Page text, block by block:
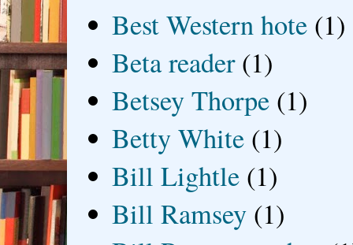
Best Western hote (1)
Beta reader (1)
Betsey Thorpe (1)
Betty White (1)
Bill Lightle (1)
Bill Ramsey (1)